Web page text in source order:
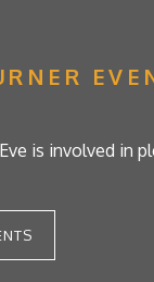
is involved in